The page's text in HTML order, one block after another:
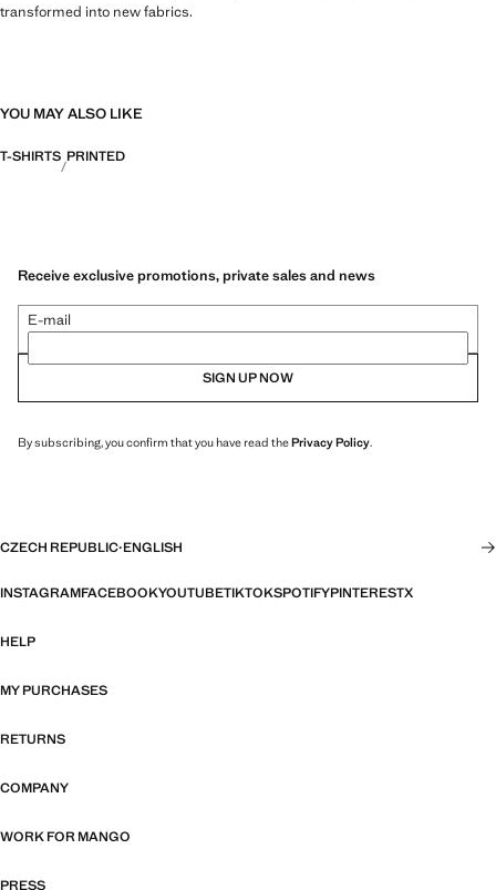
transformed into new fabrics.
YOU MAY ALSO LIKE
T-SHIRTS PRINTED
Receive exclusive promotions, private sales and news
E-mail
SIGN UP NOW
By subscribing, you confirm that you have read thePrivacy Policy.
CZECH REPUBLIC·ENGLISH
INSTAGRAMFACEBOOKYOUTUBETIKTOKSPOTIFYPINTERESTX
HELP
MY PURCHASES
RETURNS
COMPANY
WORK FOR MANGO
PRESS